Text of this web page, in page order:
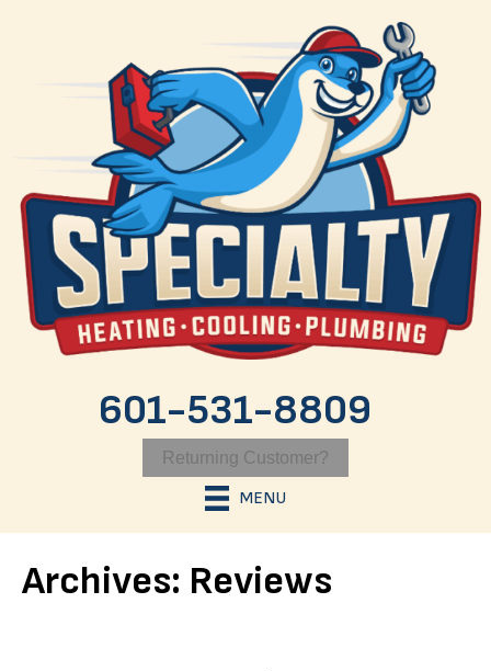
601-531-8809
Returning Customer?
MENU
Archives: Reviews